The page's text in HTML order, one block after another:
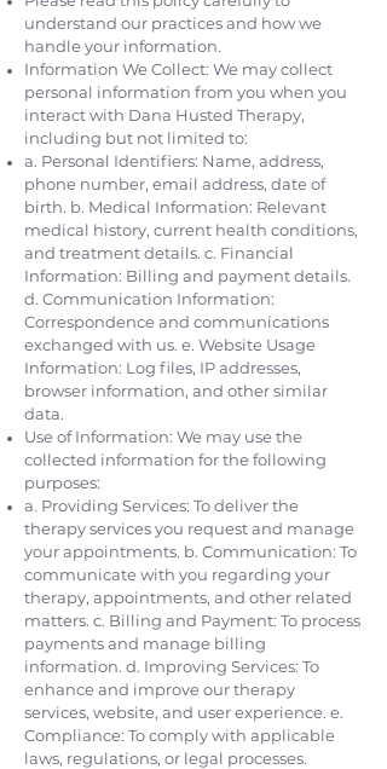
understand our practices and how we
handle your information.
Information We Collect: We may collect
personal information from you when you
interact with Dana Husted Therapy,
including but not limited to:
a. Personal Identifiers: Name, address,
phone number, email address, date of
birth. b. Medical Information: Relevant
medical history, current health conditions,
and treatment details. c. Financial
Information: Billing and payment details.
d. Communication Information:
Correspondence and communications
exchanged with us. e. Website Usage
Information: Log files, IP addresses,
browser information, and other similar
data.
Use of Information: We may use the
collected information for the following
purposes:
a. Providing Services: To deliver the
therapy services you request and manage
your appointments. b. Communication: To
communicate with you regarding your
therapy, appointments, and other related
matters. c. Billing and Payment: To process
payments and manage billing
information. d. Improving Services: To
enhance and improve our therapy
services, website, and user experience. e.
Compliance: To comply with applicable
laws, regulations, or legal processes.